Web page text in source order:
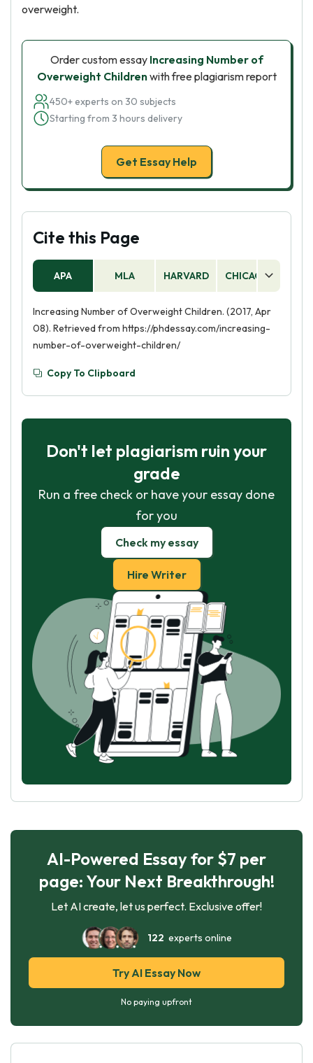
overweight.
Order custom essay Increasing Number of
Overweight Childrenwith free plagiarism report
450+ experts on 30 subjects
Starting from 3 hours delivery
Get Essay Help
Cite this Page
APA MLA HARVARD CHICAGO
Increasing Number of Overweight Children. (2017, Apr
08). Retrieved from https://phdessay.com/increasing-
number-of-overweight-children/
Copy To Clipboard
Don't let plagiarism ruin your
grade
Run a free check or have your essay done
for you
Check my essay
Hire Writer
AI-Powered Essay for $7 per
page: Your Next Breakthrough!
Let AI create, let us perfect. Exclusive offer!
122 experts online
Try AI Essay Now
No paying upfront